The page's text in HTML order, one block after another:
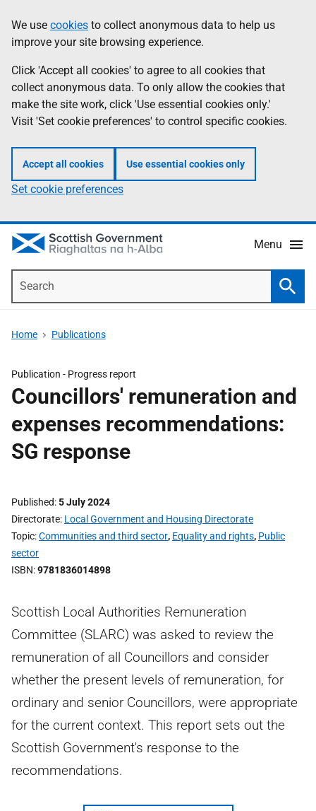
to
main
content
help
Information
We use cookies to collect anonymous data to help us
improve your site browsing experience.
Click 'Accept all cookies' to agree to all cookies that
collect anonymous data. To only allow the cookies that
make the site work, click 'Use essential cookies only.'
Visit 'Set cookie preferences' to control specific cookies.
Accept all cookies Use essential cookies only
Set cookie preferences
Menu
Home Publications
Publication - Progress report
Councillors' remuneration and
expenses recommendations:
SG response
Published 5 July 2024
Directorate Local Government and Housing Directorate
Topic Communities and third sector, Equality and rights, Public
sector
ISBN 9781836014898
Scottish Local Authorities Remuneration
Committee (SLARC) was asked to review the
remuneration of all Councillors and consider
whether the present levels of remuneration, for
ordinary and senior Councillors, were appropriate
for the current context. This report sets out the
Scottish Government's response to the
recommendations.